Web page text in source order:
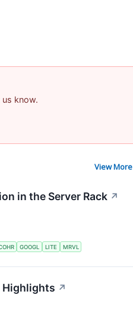
know.
View More
in the Server Rack ↗
GOOGL LITE MRVL
Highlights ↗